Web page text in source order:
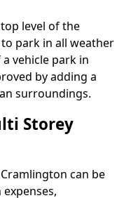
level of the
park in all weather
vehicle park in
by adding a
surroundings.
Storey
can be